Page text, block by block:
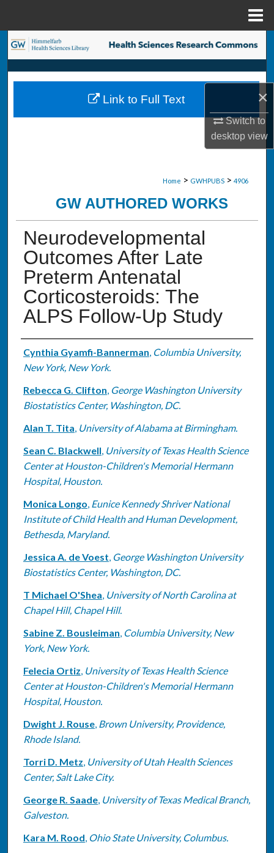
×
Switch to
desktopview
Search
Browse Collections
My Account
Home > GWHPUBS > 4906
GW AUTHORED WORKS
Neurodevelopmental
Outcomes After Late
Preterm Antenatal
Corticosteroids: The
ALPS Follow-Up Study
Authors
Cynthia Gyamfi-Bannerman, Columbia University,
New York, New York.
Rebecca G. Clifton, George Washington University
Biostatistics Center, Washington, DC.
Alan T. Tita, University of Alabama at Birmingham.
Sean C. Blackwell, University of Texas Health Science
Center at Houston-Children's Memorial Hermann
Hospital, Houston.
Monica Longo, Eunice Kennedy Shriver National
Institute of Child Health and Human Development,
Bethesda, Maryland.
Jessica A. de Voest, George Washington University
Biostatistics Center, Washington, DC.
T Michael O'Shea, University of North Carolina at
Chapel Hill, Chapel Hill.
Sabine Z. Bousleiman, Columbia University, New
York, New York.
Felecia Ortiz, University of Texas Health Science
Center at Houston-Children's Memorial Hermann
Hospital, Houston.
Dwight J. Rouse, Brown University, Providence,
Rhode Island.
Torri D. Metz, University of Utah Health Sciences
Center, Salt Lake City.
George R. Saade, University of Texas Medical Branch,
Galveston.
Kara M. Rood, Ohio State University, Columbus.
Link to Full Text